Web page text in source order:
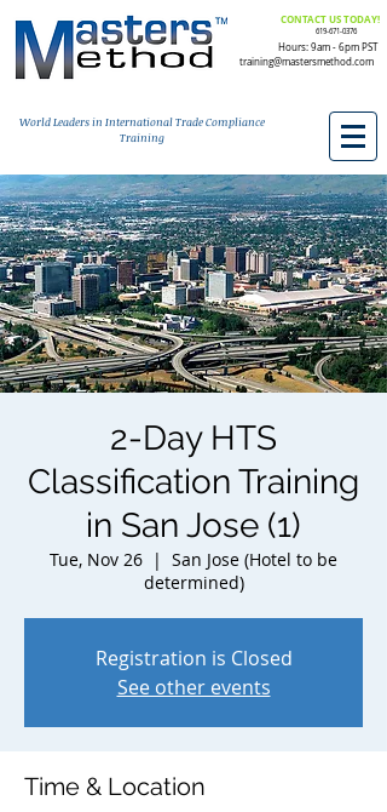
CONTACT US TODAY!
619-671-0376
Hours: 9am - 6pm PST
training@mastersmethod.com
World Leaders in International Trade Compliance
Training
2-Day HTS
Classification Training
in San Jose (1)
Tue, Nov 26
  |
San Jose (Hotel to be
determined)
Registration is Closed
See other events
Time & Location